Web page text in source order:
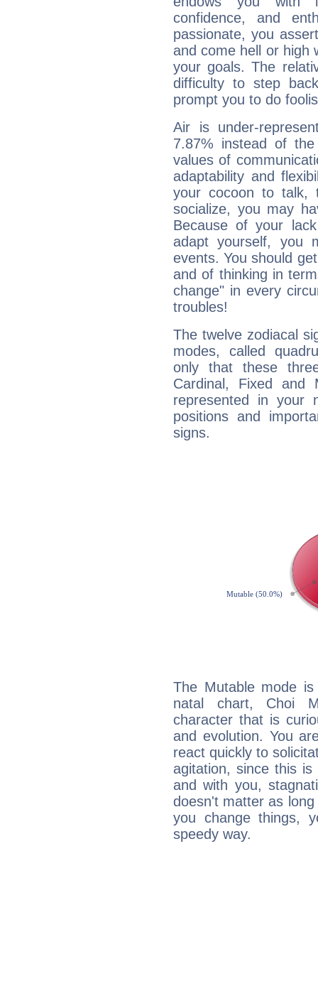
confidence, and
passionate, you
and come hell or high
your goals. The
difficulty to step
prompt you to do
Air is under-
7.87% instead of
values of
adaptability and
your cocoon to talk,
socialize, you may
Because of your
adapt yourself, you
events. You should
and of thinking in
change" in every
troubles!
The twelve zodiacal
modes, called
only that these
Cardinal, Fixed and
represented in your
positions and
signs.
The Mutable mode
natal chart, Choi
character that is
and evolution. You
react quickly to
agitation, since this
and with you,
doesn't matter as
you change things,
speedy way.